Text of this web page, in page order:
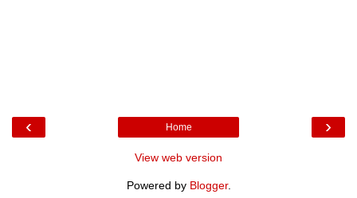
‹ ›
Home
View web version
Powered by Blogger.